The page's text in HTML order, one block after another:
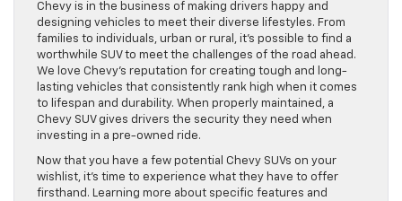
Chevy is in the business of making drivers happy and
designing vehicles to meet their diverse lifestyles. From
families to individuals, urban or rural, it’s possible to find a
worthwhile SUV to meet the challenges of the road ahead.
We love Chevy’s reputation for creating tough and long-
lasting vehicles that consistently rank high when it comes
to lifespan and durability. When properly maintained, a
Chevy SUV gives drivers the security they need when
investing in a pre-owned ride.
Now that you have a few potential Chevy SUVs on your
wishlist, it’s time to experience what they have to offer
firsthand. Learning more about specific features and